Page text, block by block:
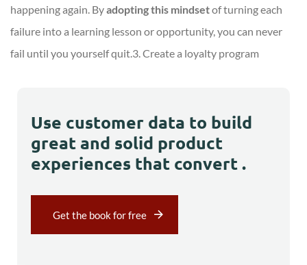
happening again. Byadopting this mindsetof turning each
failure into a learning lesson or opportunity, you can never
fail until you yourself quit.3. Create a loyalty program
Use customer data to build
great and solid product
experiences that convert .
Get the book for free